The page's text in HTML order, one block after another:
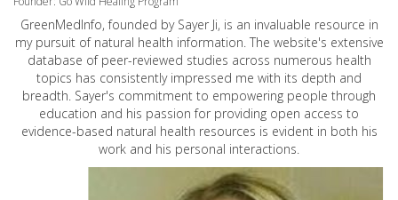
GreenMedInfo, founded by Sayer Ji, is an invaluable resource in
my pursuit of natural health information. The website's extensive
database of peer-reviewed studies across numerous health
topics has consistently impressed me with its depth and
breadth. Sayer's commitment to empowering people through
education and his passion for providing open access to
evidence-based natural health resources is evident in both his
work and his personal interactions.